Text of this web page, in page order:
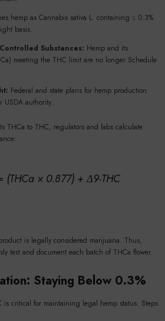
hemp as Cannabis sativa L. containing ≤ 0.3%
basis.
Substances: Hemp and its
meeting the THC limit are no longer Schedule
Federal and state plans for hemp production
authority.
THCa to THC, regulators and labs calculate
× 0.877) + Δ9-THC
is legally considered marijuana. Thus,
test and document each batch of THCa flower.
Staying Below 0.3%
critical for maintaining legal hemp status. Steps